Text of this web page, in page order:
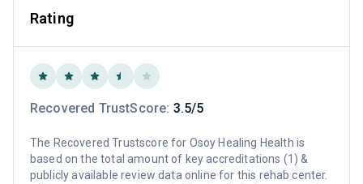
Rating
Recovered TrustScore: 3.5/5
The Recovered Trustscore for Osoy Healing Health is
based on the total amount of key accreditations (1) &
publicly available review data online for this rehab center.